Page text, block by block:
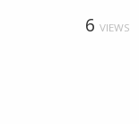
6 VIEWS